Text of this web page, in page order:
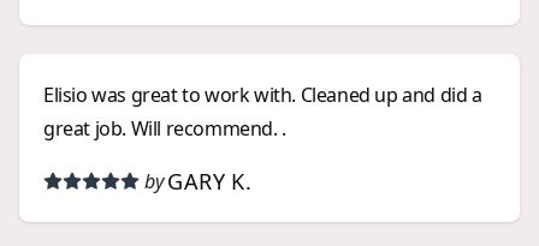
Elisio was great to work with. Cleaned up and did a
great job. Will recommend. .
by GARY K.